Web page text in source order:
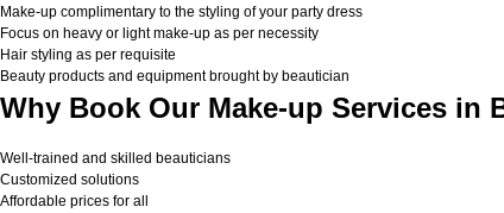
Make-up complimentary to the styling of your party dress
Focus on heavy or light make-up as per necessity
Hair styling as per requisite
Beauty products and equipment brought by beautician
Why Book Our Make-up Services in
Well-trained and skilled beauticians
Customized solutions
Affordable prices for all